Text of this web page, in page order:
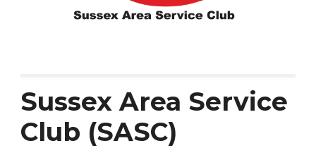
Sussex Area Service
Club (SASC)